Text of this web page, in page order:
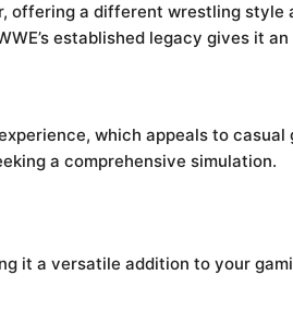
a different wrestling
established legacy gives it
which appeals to
a comprehensive simulation.
it a versatile addition to your